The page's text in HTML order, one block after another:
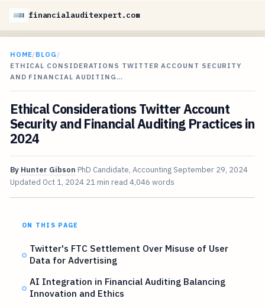
financialauditexpert.com
HOME/BLOG /
ETHICAL CONSIDERATIONS TWITTER ACCOUNT SECURITY
AND FINANCIAL AUDITING…
Ethical Considerations Twitter Account
Security and Financial Auditing Practices in
2024
By Hunter Gibson PhD Candidate, AccountingSeptember 29, 2024
Updated Oct 1, 2024 21 min read 4,046 words
ON THIS PAGE
Twitter's FTC Settlement Over Misuse of User
Data for Advertising
AI Integration in Financial Auditing Balancing
Innovation and Ethics